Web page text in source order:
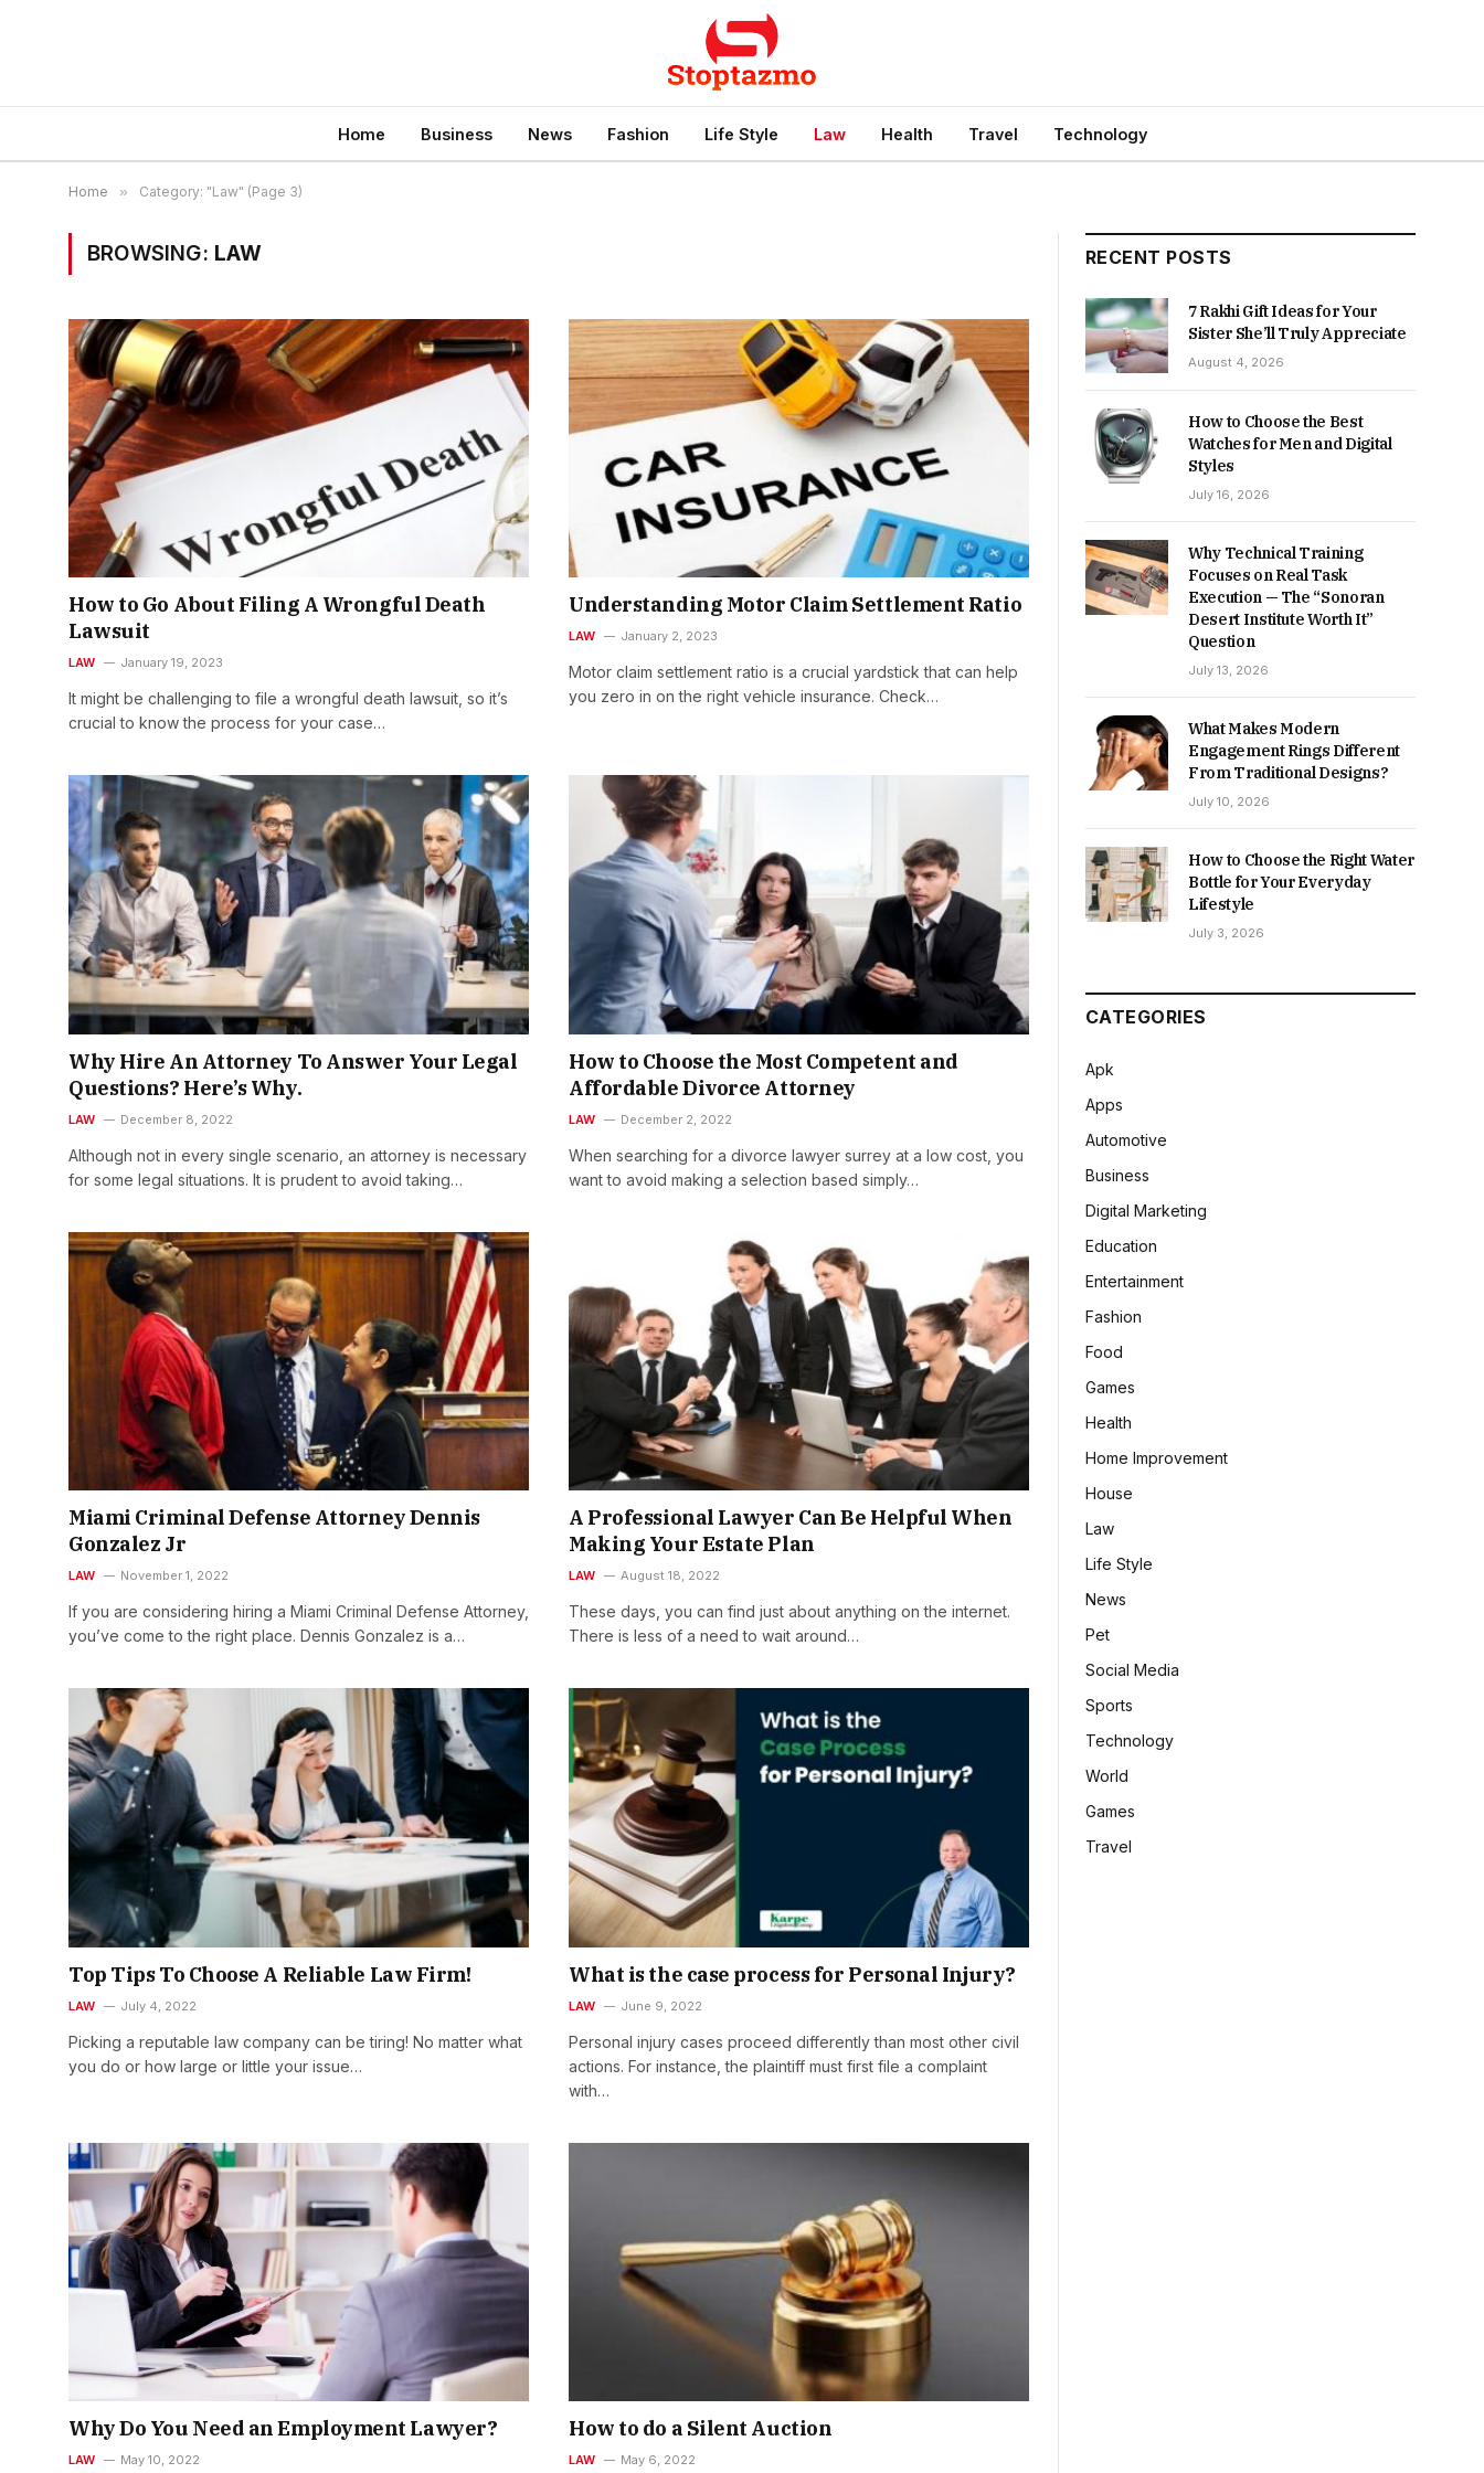
Home Business News Fashion Life Style Law Health Travel Technology
Home » Category: "Law" (Page 3)
BROWSING: LAW
How to Go About Filing A Wrongful Death
Lawsuit
LAW January 19, 2023
It might be challenging to file a wrongful death lawsuit, so it’s
crucial to know the process for your case…
Understanding Motor Claim Settlement Ratio
LAW January 2, 2023
Motor claim settlement ratio is a crucial yardstick that can help
you zero in on the right vehicle insurance. Check…
Why Hire An Attorney To Answer Your Legal
Questions? Here’s Why.
LAW December 8, 2022
Although not in every single scenario, an attorney is necessary
for some legal situations. It is prudent to avoid taking…
How to Choose the Most Competent and
Affordable Divorce Attorney
LAW December 2, 2022
When searching for a divorce lawyer surrey at a low cost, you
want to avoid making a selection based simply…
Miami Criminal Defense Attorney Dennis
Gonzalez Jr
LAW November 1, 2022
If you are considering hiring a Miami Criminal Defense Attorney,
you’ve come to the right place. Dennis Gonzalez is a…
A Professional Lawyer Can Be Helpful When
Making Your Estate Plan
LAW August 18, 2022
These days, you can find just about anything on the internet.
There is less of a need to wait around…
Top Tips To Choose A Reliable Law Firm!
LAW July 4, 2022
Picking a reputable law company can be tiring! No matter what
you do or how large or little your issue…
What is the case process for Personal Injury?
LAW June 9, 2022
Personal injury cases proceed differently than most other civil
actions. For instance, the plaintiff must first file a complaint
with…
Why Do You Need an Employment Lawyer?
LAW May 10, 2022
How to do a Silent Auction
LAW May 6, 2022
RECENT POSTS
7 Rakhi Gift Ideas for Your
Sister She’ll Truly Appreciate
August 4, 2026
How to Choose the Best
Watches for Men and Digital
Styles
July 16, 2026
Why Technical Training
Focuses on Real Task
Execution — The “Sonoran
Desert Institute Worth It”
Question
July 13, 2026
What Makes Modern
Engagement Rings Different
From Traditional Designs?
July 10, 2026
How to Choose the Right Water
Bottle for Your Everyday
Lifestyle
July 3, 2026
CATEGORIES
Apk
Apps
Automotive
Business
Digital Marketing
Education
Entertainment
Fashion
Food
Games
Health
Home Improvement
House
Law
Life Style
News
Pet
Social Media
Sports
Technology
World
Games
Travel